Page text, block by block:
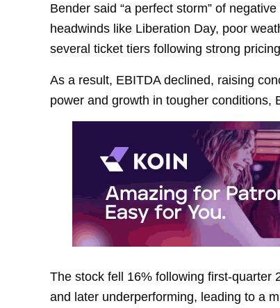
Bender said “a perfect storm” of
headwinds like Liberation Day, poor
several ticket tiers following strong
As a result, EBITDA declined, raising
power and growth in tougher conditions,
The stock fell 16% following first-quarter
and later underperforming, leading to a